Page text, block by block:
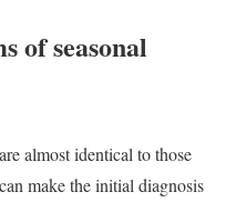
of seasonal
almost identical to those
make the initial diagnosis